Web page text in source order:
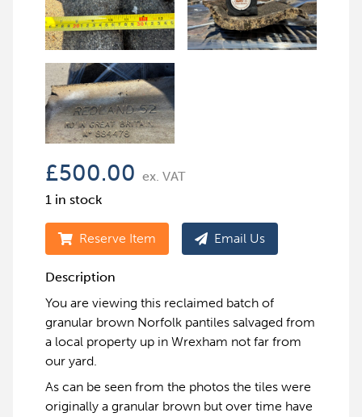
£500.00 ex. VAT
1 in stock
Reserve Item Email Us
Description
You are viewing this reclaimed batch of
granular brown Norfolk pantiles salvaged from
a local property up in Wrexham not far from
our yard.
As can be seen from the photos the tiles were
originally a granular brown but over time have